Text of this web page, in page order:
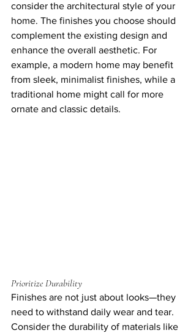
consider the architectural style of your
home. The finishes you choose should
complement the existing design and
enhance the overall aesthetic. For
example, a modern home may benefit
from sleek, minimalist finishes, while a
traditional home might call for more
ornate and classic details.
Prioritize Durability
Finishes are not just about looks—they
need to withstand daily wear and tear.
Consider the durability of materials like